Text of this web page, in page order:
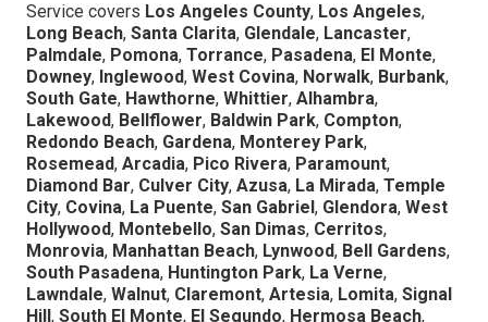
Service covers Los Angeles County, Los Angeles,
Long Beach, Santa Clarita, Glendale, Lancaster,
Palmdale, Pomona, Torrance, Pasadena, El Monte,
Downey, Inglewood, West Covina, Norwalk, Burbank,
South Gate, Hawthorne, Whittier, Alhambra,
Lakewood, Bellflower, Baldwin Park, Compton,
Redondo Beach, Gardena, Monterey Park,
Rosemead, Arcadia, Pico Rivera, Paramount,
Diamond Bar, Culver City, Azusa, La Mirada, Temple
City, Covina, La Puente, San Gabriel , Glendora, West
Hollywood, Montebello, San Dimas, Cerritos,
Monrovia, Manhattan Beach, Lynwood, Bell Gardens,
South Pasadena, Huntington Park, La Verne,
Lawndale, Walnut, Claremont, Artesia, Lomita, Signal
Hill , South El Monte, El Segundo, Hermosa Beach,